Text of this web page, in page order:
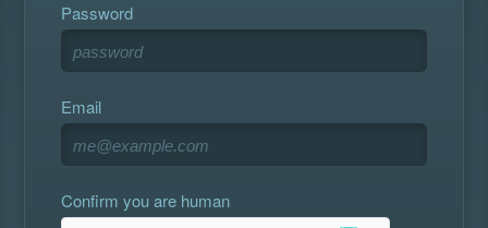
Password
Email
Confirm you are human